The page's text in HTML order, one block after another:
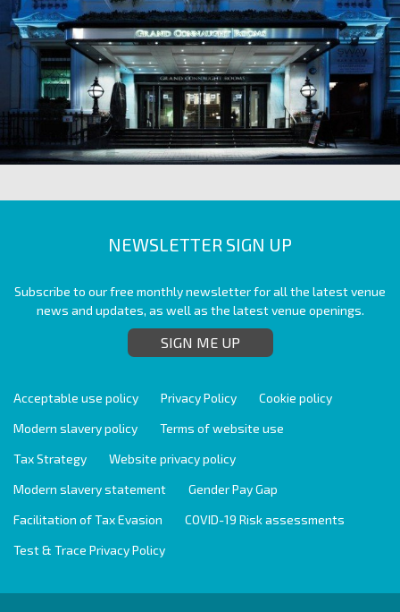
NEWSLETTER SIGN UP
Subscribe to our free monthly newsletter for all the latest venue
news and updates, as well as the latest venue openings.
SIGN ME UP
Acceptable use policy Privacy Policy
Cookie policy
Modern slavery policy
Terms of website use
Tax Strategy
Website privacy policy
Modern slavery statement
Gender Pay Gap
Facilitation of Tax Evasion
COVID-19 Risk assessments
Test & Trace Privacy Policy